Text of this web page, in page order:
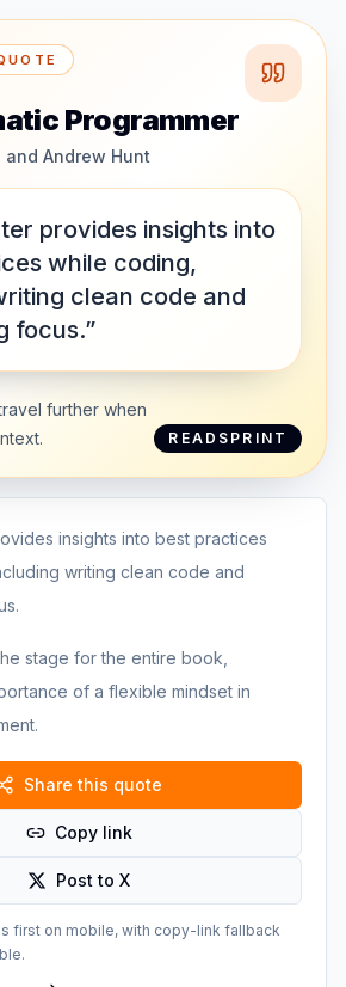
Programmer
and Andrew Hunt
provides insights into
while coding,
clean code and
focus.”
further when
READSPRINT
insights into best practices
writing clean code and
stage for the entire book,
of a flexible mindset in
Share this quote
Copy link
Post to X
first on mobile, with copy-link fallback